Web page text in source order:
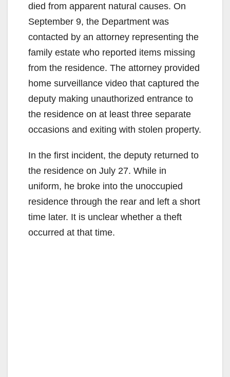
died from apparent natural causes. On
September 9, the Department was
contacted by an attorney representing the
family estate who reported items missing
from the residence. The attorney provided
home surveillance video that captured the
deputy making unauthorized entrance to
the residence on at least three separate
occasions and exiting with stolen property.
In the first incident, the deputy returned to
the residence on July 27. While in
uniform, he broke into the unoccupied
residence through the rear and left a short
time later. It is unclear whether a theft
occurred at that time.